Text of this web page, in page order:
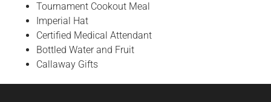
Tournament Cookout Meal
Imperial Hat
Certified Medical Attendant
Bottled Water and Fruit
Callaway Gifts